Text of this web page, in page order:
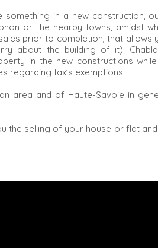
something in a new construction,
or the nearby towns, amidst
prior to completion, that allows
about the building of it).
in the new constructions
regarding tax’s exemptions.
area and of Haute-Savoie in
selling of your house or flat